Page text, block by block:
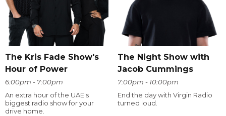
The Kris Fade Show's
Hour of Power
6:00pm - 7:00pm
An extra hour of the UAE's
biggest radio show for your
drive home.
The Night Show with
Jacob Cummings
7:00pm - 10:00pm
End the day with Virgin Radio
turned loud.